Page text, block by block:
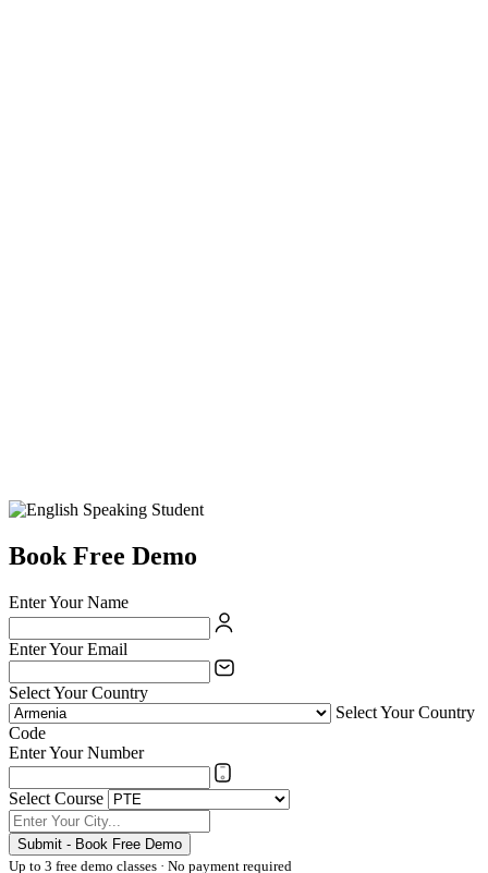
Book Free Demo
Enter Your Name
Enter Your Email
Select Your Country
Select Your Country
Code
Enter Your Number
Select Course
Submit - Book Free Demo
Up to 3 free demo classes · No payment required